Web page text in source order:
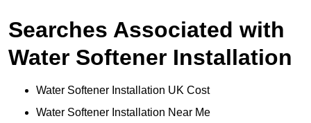
Searches Associated with
Water Softener Installation
Water Softener Installation UK Cost
Water Softener Installation Near Me